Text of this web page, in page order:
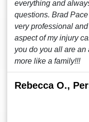
everything and
questions. Brad
very professional
aspect of my injury
you do you all are
more like a family!!!
Rebecca O.,